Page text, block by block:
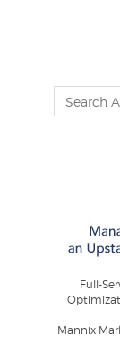
Full-
Mannix